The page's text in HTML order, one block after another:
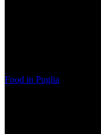
Food in Puglia